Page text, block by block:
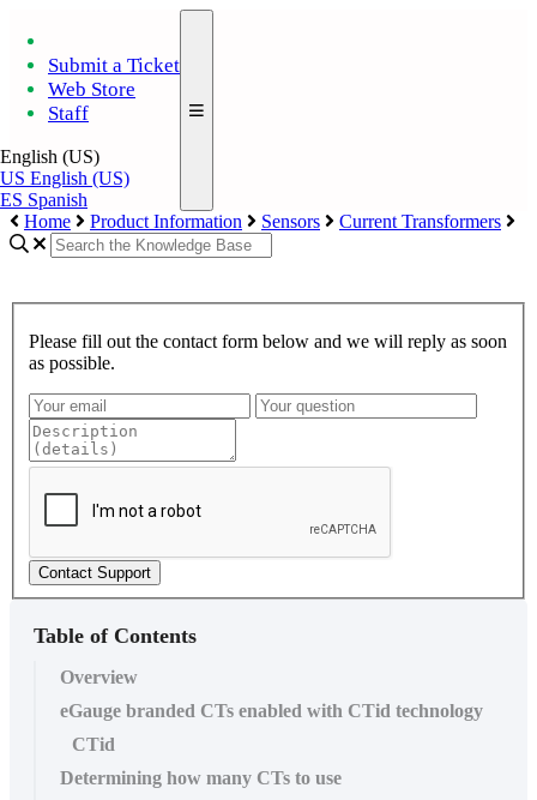
Submit a Ticket
Web Store
Staff
English (US)
US English (US)
ES Spanish
Home
Product Information Sensors Current Transformers
Please fill out the contact form below and we will reply as soon
as possible.
Contact Support
Table of Contents
Overview
eGauge branded CTs enabled with CTid technology
CTid
Determining how many CTs to use